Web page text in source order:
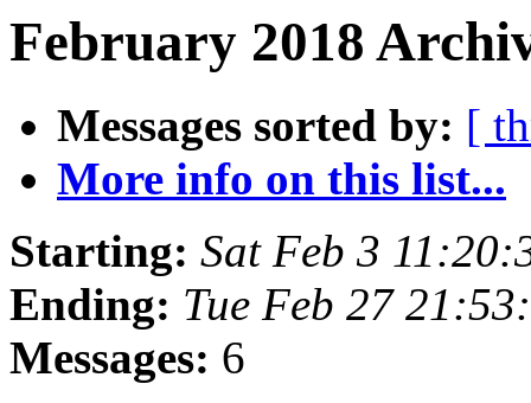
February 2018
Messages sorted by: [
More info on this list...
Starting: Sat Feb 3
Ending: Tue Feb 27
Messages: 6